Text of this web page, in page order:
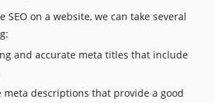
SEO on a website, we can take several
and accurate meta titles that include
descriptions that provide a good